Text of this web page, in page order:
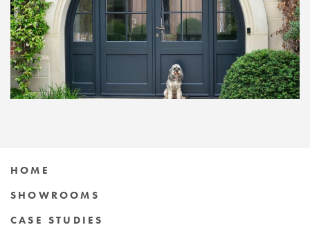
HOME
SHOWROOMS
CASE STUDIES